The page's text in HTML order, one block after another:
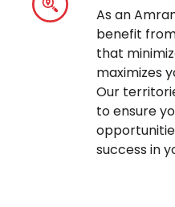
As an
benefit
that
maximizes
Our
to ensure
success in